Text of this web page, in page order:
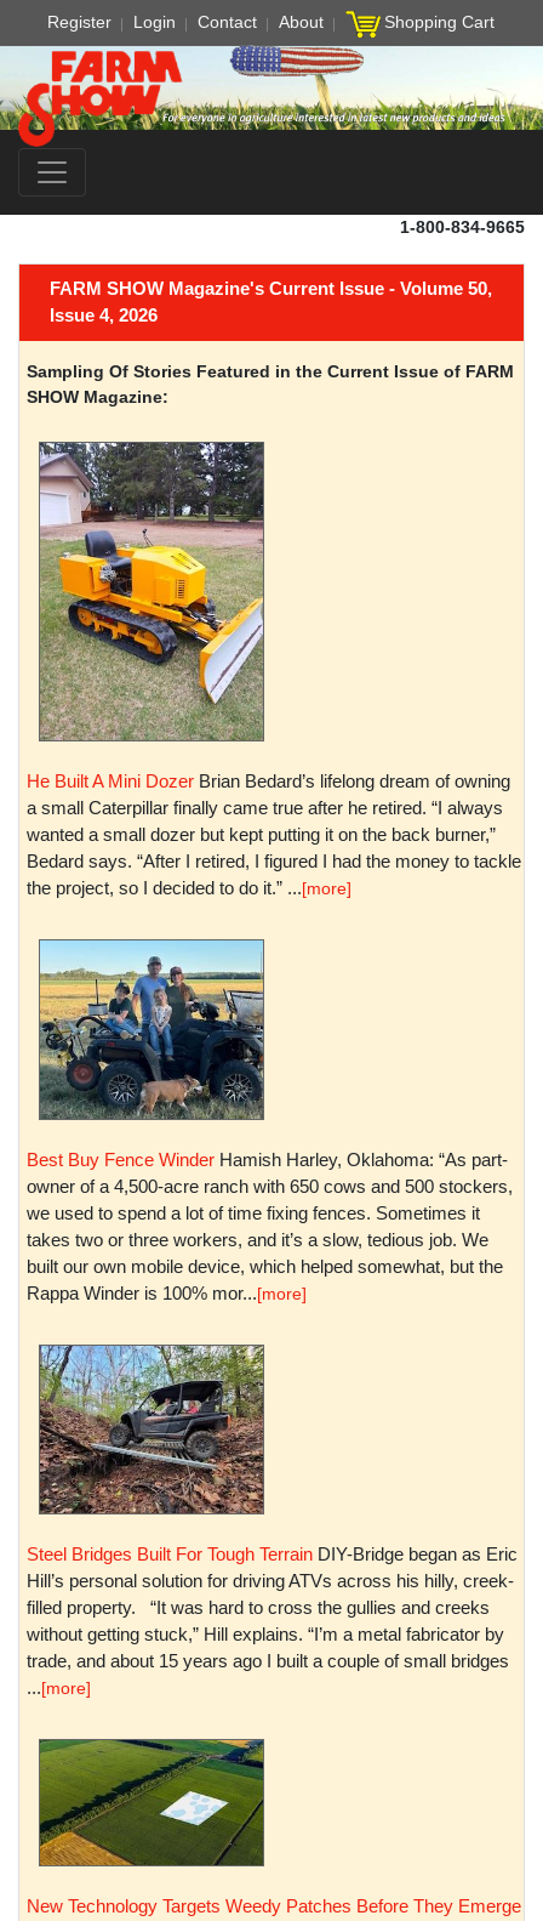
Register Login Contact About Shopping Cart
1-800-834-9665
FARM SHOW Magazine's Current Issue - Volume 50,
Issue 4, 2026
Sampling Of Stories Featured in the Current Issue of FARM
SHOW Magazine:
He Built A Mini Dozer Brian Bedard’s lifelong dream of owning
a small Caterpillar finally came true after he retired. “I always
wanted a small dozer but kept putting it on the back burner,”
Bedard says. “After I retired, I figured I had the money to tackle
the project, so I decided to do it.” ...[more]
Best Buy Fence Winder Hamish Harley, Oklahoma: “As part-
owner of a 4,500-acre ranch with 650 cows and 500 stockers,
we used to spend a lot of time fixing fences. Sometimes it
takes two or three workers, and it’s a slow, tedious job. We
built our own mobile device, which helped somewhat, but the
Rappa Winder is 100% mor...[more]
Steel Bridges Built For Tough Terrain DIY-Bridge began as Eric
Hill’s personal solution for driving ATVs across his hilly, creek-
filled property. “It was hard to cross the gullies and creeks
without getting stuck,” Hill explains. “I’m a metal fabricator by
trade, and about 15 years ago I built a couple of small bridges
...[more]
New Technology Targets Weedy Patches Before They Emerge